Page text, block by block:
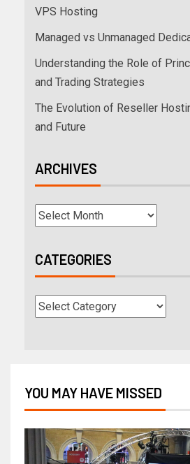
VPS Hosting
Managed vs Unmanaged
Understanding the Role of
and Trading Strategies
The Evolution of Reseller
and Future
ARCHIVES
CATEGORIES
YOU MAY HAVE MISSED